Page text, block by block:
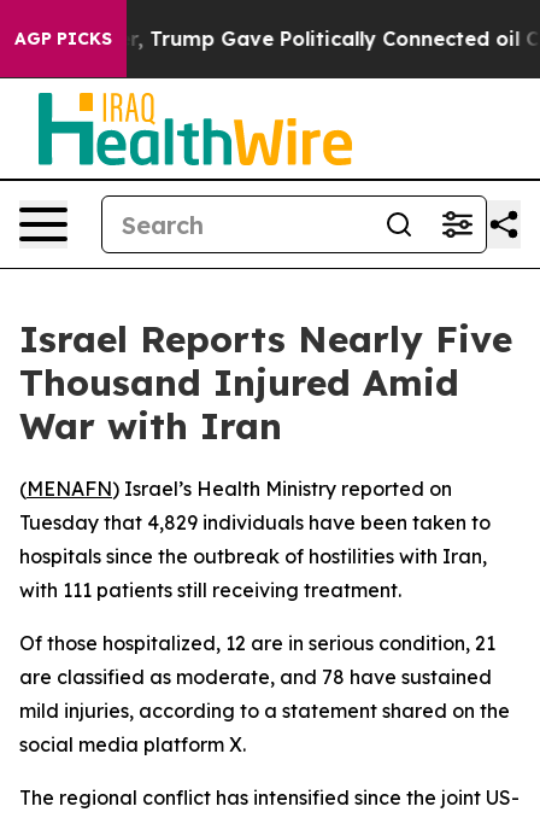
AGP PICKS
Higher, Trump Gave Politically Connected oil
Israel Reports Nearly Five
Thousand Injured Amid
War with Iran
(MENAFN) Israel’s Health Ministry reported on
Tuesday that 4,829 individuals have been taken to
hospitals since the outbreak of hostilities with Iran,
with 111 patients still receiving treatment.
Of those hospitalized, 12 are in serious condition, 21
are classified as moderate, and 78 have sustained
mild injuries, according to a statement shared on the
social media platform X.
The regional conflict has intensified since the joint US-